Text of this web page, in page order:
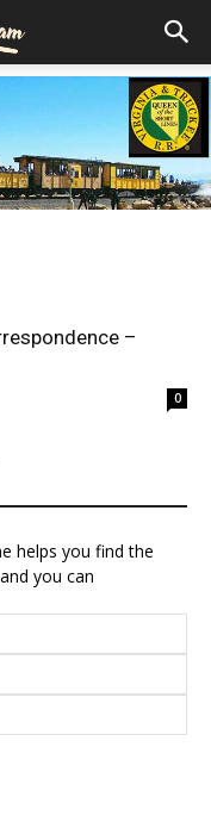
–
0
helps you find the
you can